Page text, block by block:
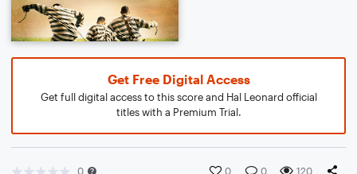
Get Free Digital Access
Get full digital access to this score and Hal Leonard official
titles with a Premium Trial.
0 0 0 120